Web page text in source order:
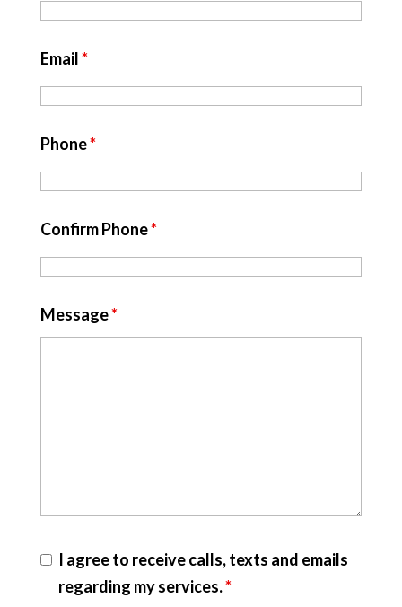
Email*
Phone*
Confirm Phone*
Message*
I agree to receive calls, texts and emails
regarding my services.*